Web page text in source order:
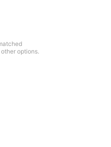
options.